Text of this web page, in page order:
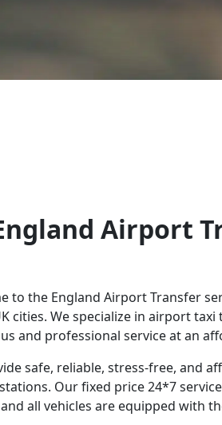
Airport
to the England Airport Transfer
cities. We specialize in airport
and professional service at an
safe, reliable, stress-free, and
Our fixed price 24*7
all vehicles are equipped with